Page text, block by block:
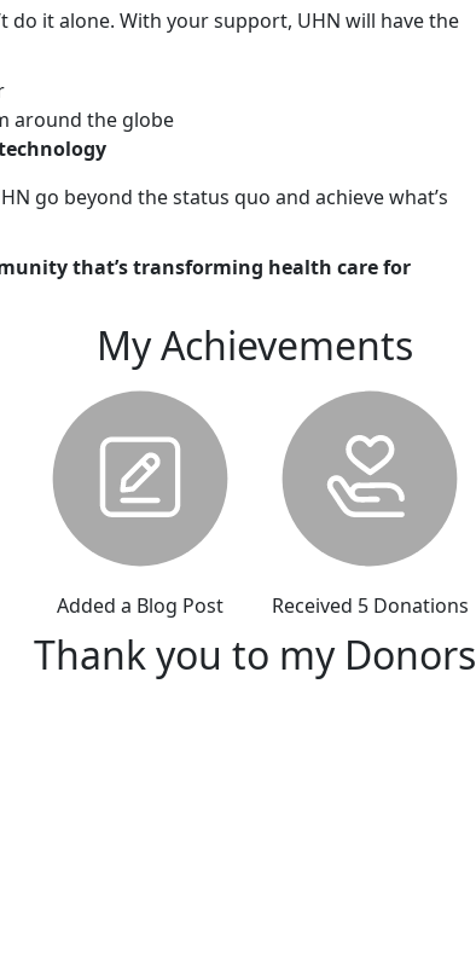
do it alone. With your support, UHN will have the
around the globe
go beyond the status quo and achieve what’s
that’s transforming health care for
My Achievements
Added a Blog Post Received 5 Donations
Thank you to my Donors